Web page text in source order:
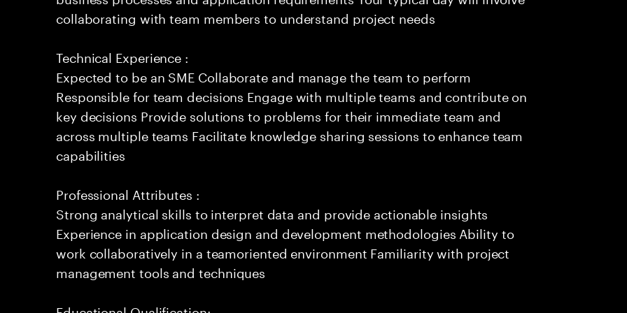
collaborating with team members to understand project needs
Technical Experience :
Expected to be an SME Collaborate and manage the team to perform
Responsible for team decisions Engage with multiple teams and contribute on
key decisions Provide solutions to problems for their immediate team and
across multiple teams Facilitate knowledge sharing sessions to enhance team
capabilities
Professional Attributes :
Strong analytical skills to interpret data and provide actionable insights
Experience in application design and development methodologies Ability to
work collaboratively in a teamoriented environment Familiarity with project
management tools and techniques